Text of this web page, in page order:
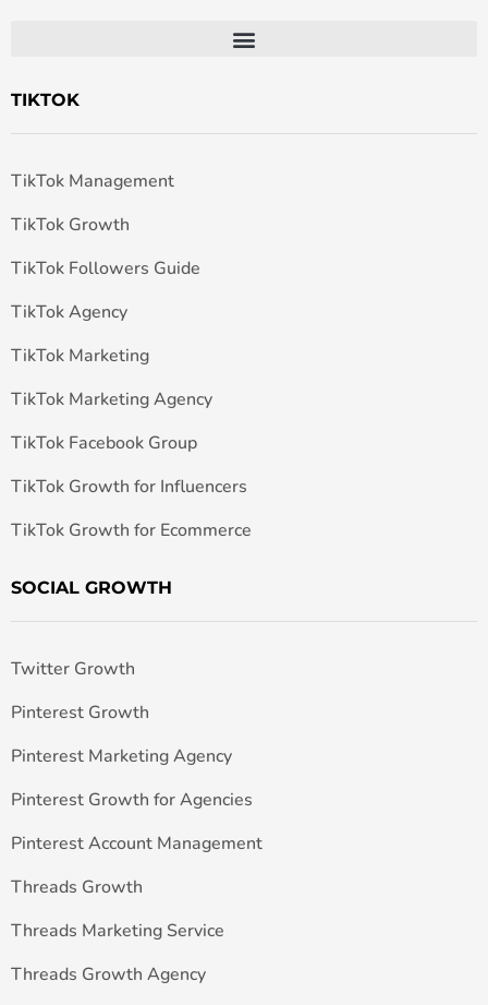
TIKTOK
TikTok Management
TikTok Growth
TikTok Followers Guide
TikTok Agency
TikTok Marketing
TikTok Marketing Agency
TikTok Facebook Group
TikTok Growth for Influencers
TikTok Growth for Ecommerce
SOCIAL GROWTH
Twitter Growth
Pinterest Growth
Pinterest Marketing Agency
Pinterest Growth for Agencies
Pinterest Account Management
Threads Growth
Threads Marketing Service
Threads Growth Agency